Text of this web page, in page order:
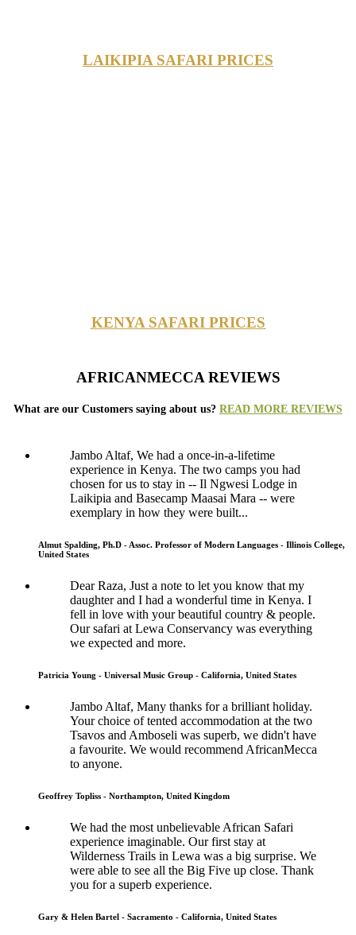
LAIKIPIA SAFARI PRICES
KENYA SAFARI PRICES
AFRICANMECCA REVIEWS
What are our Customers saying about us? READ MORE REVIEWS
Jambo Altaf, We had a once-in-a-lifetime
experience in Kenya. The two camps you had
chosen for us to stay in -- Il Ngwesi Lodge in
Laikipia and Basecamp Maasai Mara -- were
exemplary in how they were built...
Almut Spalding, Ph.D - Assoc. Professor of Modern Languages - Illinois College,
United States
Dear Raza, Just a note to let you know that my
daughter and I had a wonderful time in Kenya. I
fell in love with your beautiful country & people.
Our safari at Lewa Conservancy was everything
we expected and more.
Patricia Young - Universal Music Group - California, United States
Jambo Altaf, Many thanks for a brilliant holiday.
Your choice of tented accommodation at the two
Tsavos and Amboseli was superb, we didn't have
a favourite. We would recommend AfricanMecca
to anyone.
Geoffrey Topliss - Northampton, United Kingdom
We had the most unbelievable African Safari
experience imaginable. Our first stay at
Wilderness Trails in Lewa was a big surprise. We
were able to see all the Big Five up close. Thank
you for a superb experience.
Gary & Helen Bartel - Sacramento - California, United States